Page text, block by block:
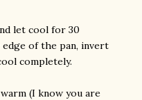
let cool for 30
edge of the pan, invert
completely.
(I know you are